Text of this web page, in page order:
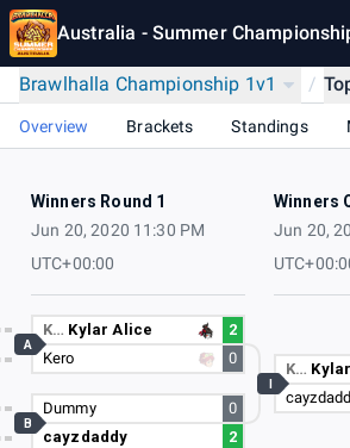
Australia - Summer
Brawlhalla Championship 1v1 /
Overview Brackets Standings
Winners Round 1
Jun 20, 2020 11:30 PM
UTC+00:00
Winners
Jun 20,
K… Kylar Alice
2
Kero
0
A
Dummy
0
cayzdaddy
2
B
K…